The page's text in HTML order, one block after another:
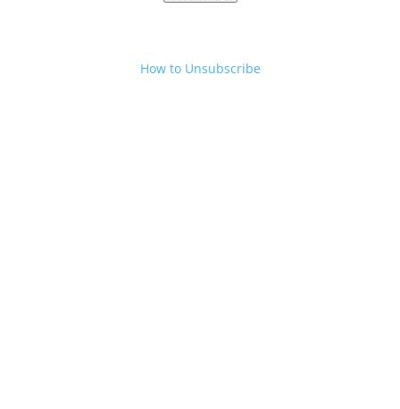
How to Unsubscribe